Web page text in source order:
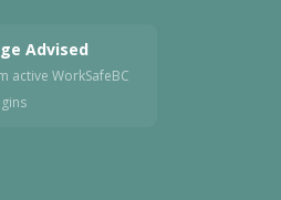
Advised
active WorkSafeBC